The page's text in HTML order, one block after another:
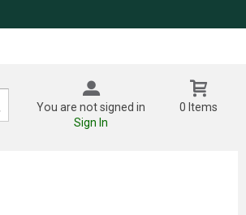
You are not signed in
Sign In
0 Items